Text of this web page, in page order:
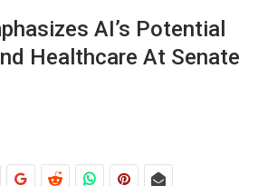
AI’s Potential
Healthcare At Senate